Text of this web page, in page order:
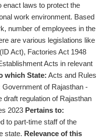
enact laws to protect the
work environment. Based
number of employees in the
are various legislations like
Act), Factories Act 1948
Acts in relevant
which State: Acts and Rules
Government of Rajasthan -
draft regulation of Rajasthan
2023 Pertains to:
to part-time staff of the
state. Relevance of this